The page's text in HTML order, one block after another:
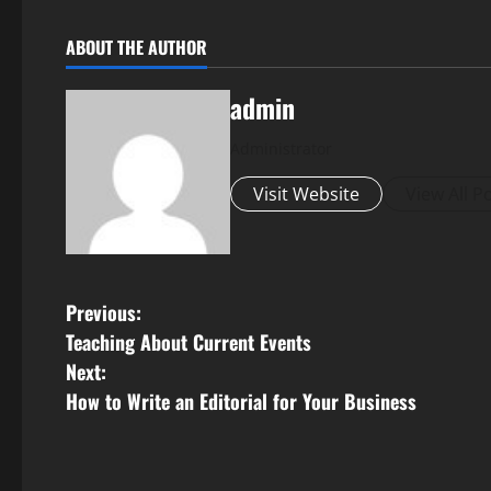
ABOUT THE AUTHOR
admin
Visit Website
P
o
s
Previous:
Teaching About Current Events
Next:
How to Write an Editorial for Your Business